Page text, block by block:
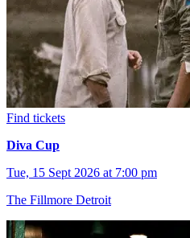
Find tickets
Diva Cup
Tue, 15 Sept 2026 at 7:00 pm
The Fillmore Detroit